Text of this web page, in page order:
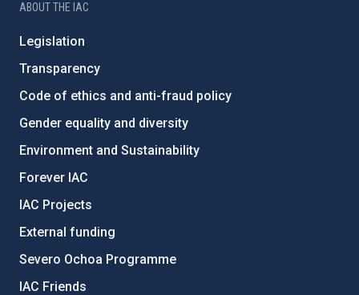
ABOUT THE IAC
Legislation
Transparency
Code of ethics and anti-fraud policy
Gender equality and diversity
Environment and Sustainability
Forever IAC
IAC Projects
External funding
Severo Ochoa Programme
IAC Friends